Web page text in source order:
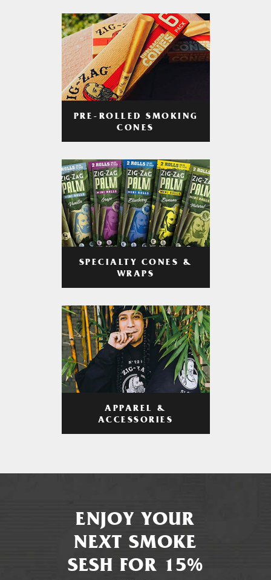
PRE-ROLLED SMOKING
CONES
SPECIALTY CONES &
WRAPS
APPAREL &
ACCESSORIES
ENJOY YOUR
NEXT SMOKE
SESH FOR 15%